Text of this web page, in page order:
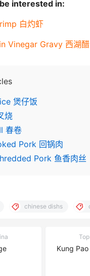
interested in:
白灼虾
Vinegar Gravy 西湖醋
煲仔饭
烧
春卷
Pork 回锅肉
Pork 鱼香肉丝
chinese dishs
Kung